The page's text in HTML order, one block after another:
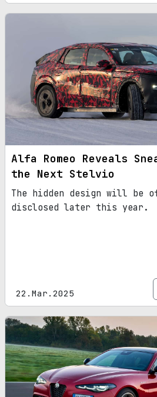
Alfa Romeo Reveals
the Next Stelvio
The hidden design will be
disclosed later this year.
22.Mar.2025